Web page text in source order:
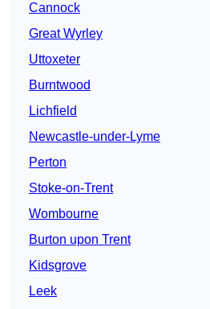
Cannock
Great Wyrley
Uttoxeter
Burntwood
Lichfield
Newcastle-under-Lyme
Perton
Stoke-on-Trent
Wombourne
Burton upon Trent
Kidsgrove
Leek